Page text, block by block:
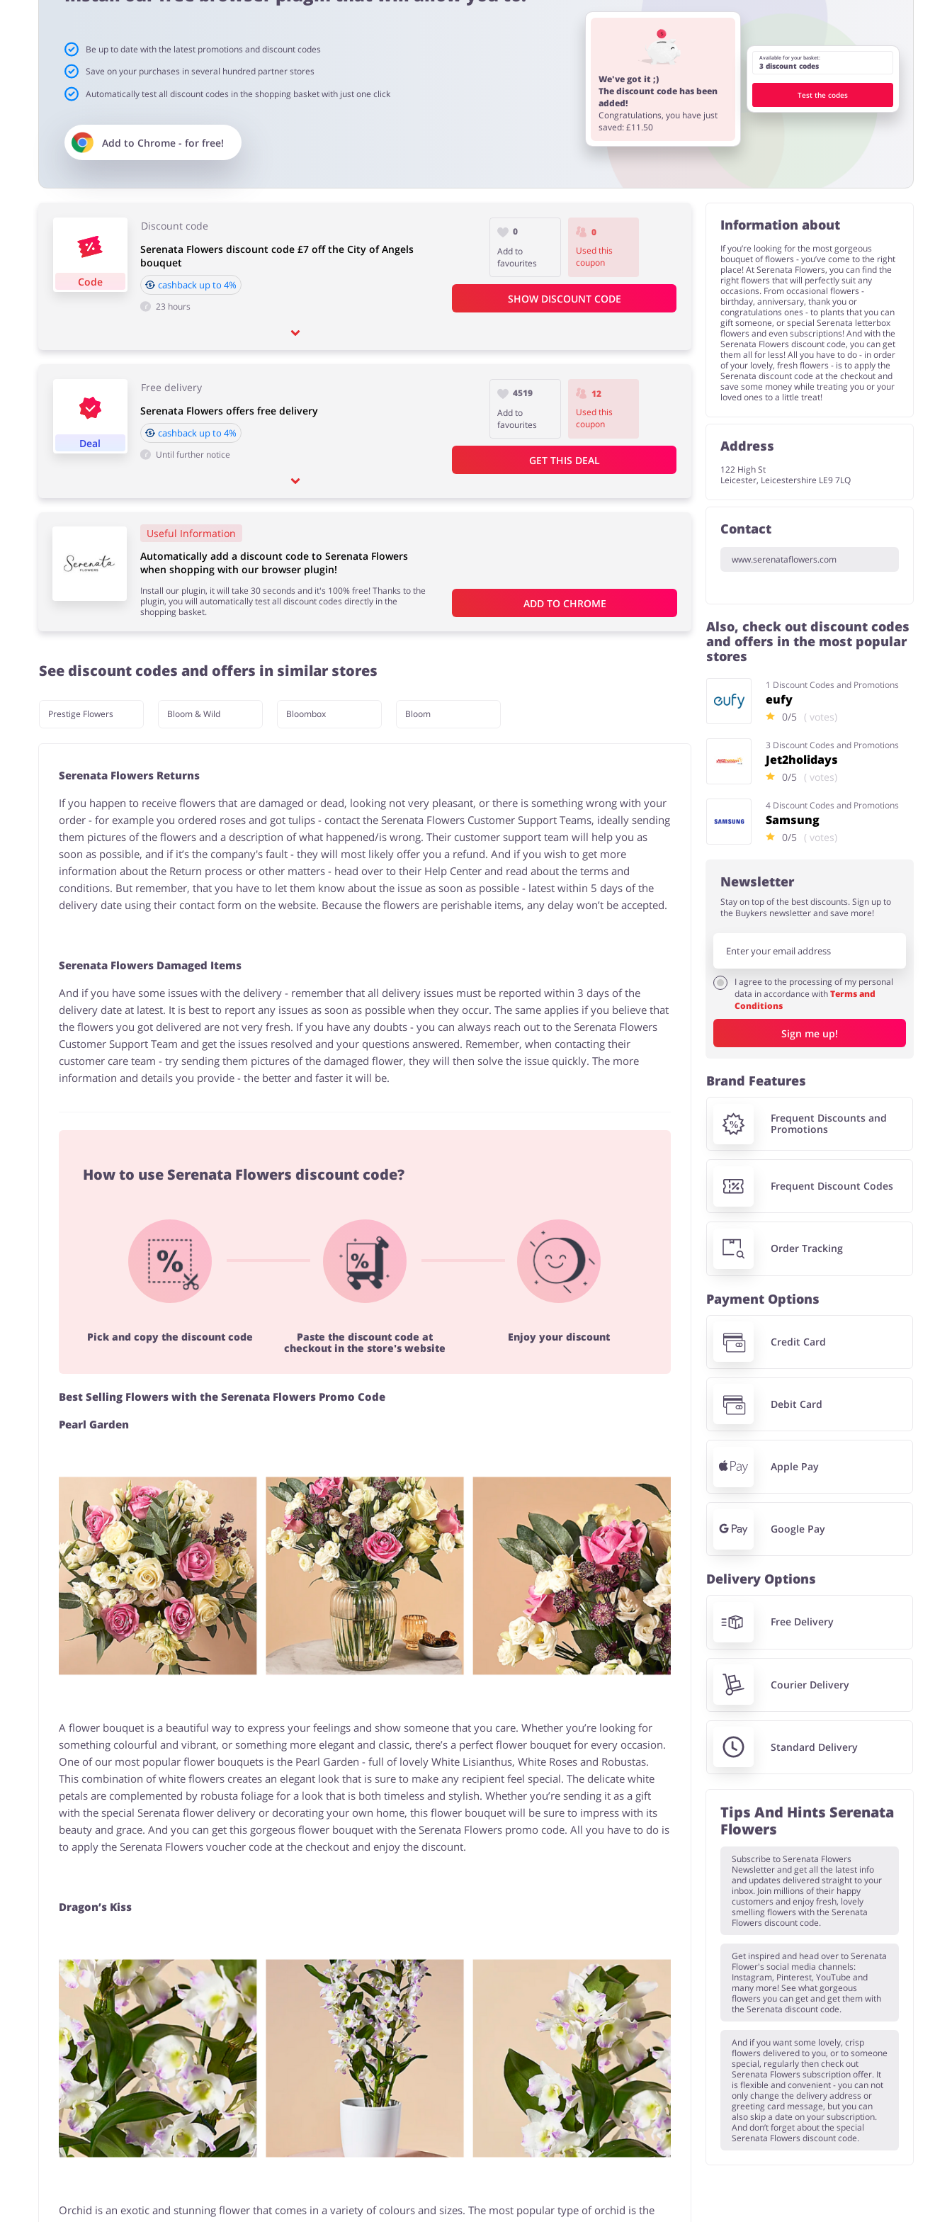
Important information:
Cashback will appear in your account within 2 hours to 4 days
Cashback approval time:
Be up to date with the latest promotions and discount codes
Save on your purchases in several hundred partner stores
Automatically test all discount codes in the shopping basket with just one click
Add to Chrome- for free!
We've got it ;)
The discount code has been
added!
Congratulations, you have just
saved: £11.50
Available for your basket:
3 discount codes
Test the codes
Code
Discount code
Serenata Flowers discount code £7 off the City of Angels
bouquet
cashback up to 4%
23 hours
0
Add to
favourites
0
Used this
coupon
SHOW DISCOUNT CODE
Deal
Free delivery
Serenata Flowers offers free delivery
cashback up to 4%
Until further notice
4519
Add to
favourites
12
Used this
coupon
GET THIS DEAL
Useful Information
Automatically add a discount code to Serenata Flowers
when shopping with our browser plugin!
Install our plugin, it will take 30 seconds and it's 100% free! Thanks to the
plugin, you will automatically test all discount codes directly in the
shopping basket.
ADD TO CHROME
See discount codes and offers in similar stores
Prestige Flowers Bloom & Wild Bloombox Bloom
Serenata Flowers Returns
If you happen to receive flowers that are damaged or dead, looking not very pleasant, or there is something wrong with your
order - for example you ordered roses and got tulips - contact the Serenata Flowers Customer Support Teams, ideally sending
them pictures of the flowers and a description of what happened/is wrong. Their customer support team will help you as
soon as possible, and if it’s the company's fault - they will most likely offer you a refund. And if you wish to get more
information about the Return process or other matters - head over to their Help Center and read about the terms and
conditions. But remember, that you have to let them know about the issue as soon as possible - latest within 5 days of the
delivery date using their contact form on the website. Because the flowers are perishable items, any delay won’t be accepted.
Serenata Flowers Damaged Items
And if you have some issues with the delivery - remember that all delivery issues must be reported within 3 days of the
delivery date at latest. It is best to report any issues as soon as possible when they occur. The same applies if you believe that
the flowers you got delivered are not very fresh. If you have any doubts - you can always reach out to the Serenata Flowers
Customer Support Team and get the issues resolved and your questions answered. Remember, when contacting their
customer care team - try sending them pictures of the damaged flower, they will then solve the issue quickly. The more
information and details you provide - the better and faster it will be.
How to use Serenata Flowers discount code?
Pick and copy the discount code
Paste the discount code at
checkout in the store's website
Enjoy your discount
Best Selling Flowers with the Serenata Flowers Promo Code
Pearl Garden
A flower bouquet is a beautiful way to express your feelings and show someone that you care. Whether you’re looking for
something colourful and vibrant, or something more elegant and classic, there’s a perfect flower bouquet for every occasion.
One of our most popular flower bouquets is the Pearl Garden - full of lovely White Lisianthus, White Roses and Robustas.
This combination of white flowers creates an elegant look that is sure to make any recipient feel special. The delicate white
petals are complemented by robusta foliage for a look that is both timeless and stylish. Whether you’re sending it as a gift
with the special Serenata flower delivery or decorating your own home, this flower bouquet will be sure to impress with its
beauty and grace. And you can get this gorgeous flower bouquet with the Serenata Flowers promo code. All you have to do is
to apply the Serenata Flowers voucher code at the checkout and enjoy the discount.
Dragon’s Kiss
Orchid is an exotic and stunning flower that comes in a variety of colours and sizes. The most popular type of orchid is the
Information about
If you’re looking for the most gorgeous
bouquet of flowers - you’ve come to the right
place! At Serenata Flowers, you can find the
right flowers that will perfectly suit any
occasions. From occasional flowers -
birthday, anniversary, thank you or
congratulations ones - to plants that you can
gift someone, or special Serenata letterbox
flowers and even subscriptions! And with the
Serenata Flowers discount code, you can get
them all for less! All you have to do - in order
of your lovely, fresh flowers - is to apply the
Serenata discount code at the checkout and
save some money while treating you or your
loved ones to a little treat!
Address
122 High St
Leicester, Leicestershire LE9 7LQ
Contact
www.serenataflowers.com
Also, check out discount codes
and offers in the most popular
stores
1 Discount Codes and Promotions
eufy
0/5 ( votes)
3 Discount Codes and Promotions
Jet2holidays
0/5 ( votes)
4 Discount Codes and Promotions
Samsung
0/5 ( votes)
Newsletter
Stay on top of the best discounts. Sign up to
the Buykers newsletter and save more!
I agree to the processing of my personal
data in accordance withTerms and
Conditions
Sign me up!
Brand Features
Frequent Discounts and
Promotions
Frequent Discount Codes
Order Tracking
Payment Options
Credit Card
Debit Card
Apple Pay
Google Pay
Delivery Options
Free Delivery
Courier Delivery
Standard Delivery
Tips And Hints Serenata
Flowers
Subscribe to Serenata Flowers
Newsletter and get all the latest info
and updates delivered straight to your
inbox. Join millions of their happy
customers and enjoy fresh, lovely
smelling flowers with the Serenata
Flowers discount code.
Get inspired and head over to Serenata
Flower's social media channels:
Instagram, Pinterest, YouTube and
many more! See what gorgeous
flowers you can get and get them with
the Serenata discount code.
And if you want some lovely, crisp
flowers delivered to you, or to someone
special, regularly then check out
Serenata Flowers subscription offer. It
is flexible and convenient - you can not
only change the delivery address or
greeting card message, but you can
also skip a date on your subscription.
And don’t forget about the special
Serenata Flowers discount code.